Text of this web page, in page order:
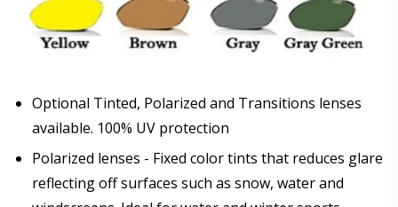
Optional Tinted, Polarized and Transitions lenses
available. 100% UV protection
Polarized lenses - Fixed color tints that reduces glare
reflecting off surfaces such as snow, water and